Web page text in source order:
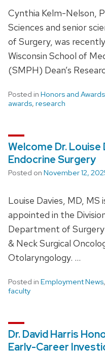
Cynthia Kelm-Nelson,
Sciences and senior
of Surgery, was
Wisconsin School of
(SMPH) Dean’s
Posted in Honors and Awards
awards, research
Welcome Dr.
Endocrine Surgery
Posted on November 12,
Louise Davies, MD, MS
appointed in the
Department of Surgery
& Neck Surgical
Otolaryngology. …
Posted in Employment News,
faculty
Dr. David Harris
Early-Career